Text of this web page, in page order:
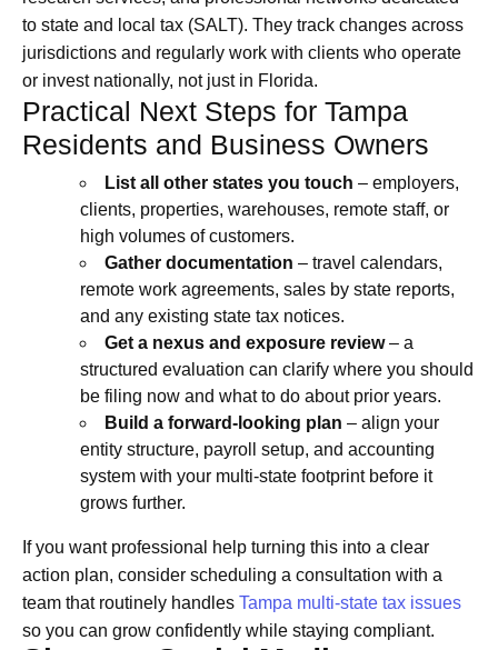
to state and local tax (SALT). They track changes across
jurisdictions and regularly work with clients who operate
or invest nationally, not just in Florida.
Practical Next Steps for Tampa
Residents and Business Owners
List all other states you touch – employers,
clients, properties, warehouses, remote staff, or
high volumes of customers.
Gather documentation – travel calendars,
remote work agreements, sales by state reports,
and any existing state tax notices.
Get a nexus and exposure review– a
structured evaluation can clarify where you should
be filing now and what to do about prior years.
Build a forward-looking plan – align your
entity structure, payroll setup, and accounting
system with your multi-state footprint before it
grows further.
If you want professional help turning this into a clear
action plan, consider scheduling a consultation with a
team that routinely handles Tampa multi-state tax issues
so you can grow confidently while staying compliant.